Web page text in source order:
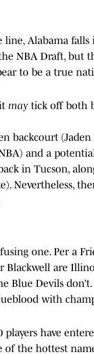
Alabama falls
NBA Draft, but
to be a true
may tick off both
backcourt
and a
in Tucson,
Nevertheless,
one. Per a
Blackwell are
Blue Devils
with
players have
of the hottest